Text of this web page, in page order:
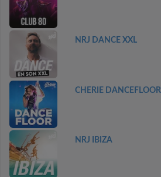
NRJ DANCE XXL
CHERIE DANCEFLOOR
NRJ IBIZA